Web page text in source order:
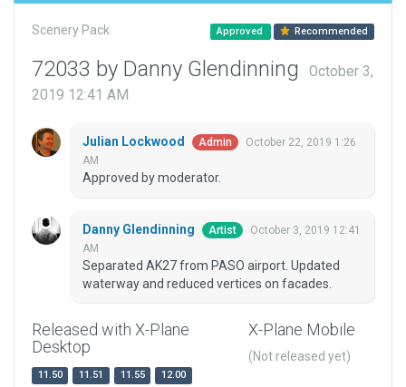
Scenery Pack Approved Recommended
72033 by Danny Glendinning
October 3,
2019 12:41 AM
Julian Lockwood Admin
October 22, 2019 1:26
AM
Approved by moderator.
Danny Glendinning Artist
October 3, 2019 12:41
AM
Separated AK27 from PASO airport. Updated
waterway and reduced vertices on facades.
Released with X-Plane
Desktop
11.50 11.51 11.55
12.00
X-Plane Mobile
(Not released yet)